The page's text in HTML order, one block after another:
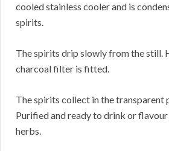
cooled stainless cooler and is
spirits.
The spirits drip slowly from the still.
charcoal filter is fitted.
The spirits collect in the transparent
Purified and ready to drink or
herbs.